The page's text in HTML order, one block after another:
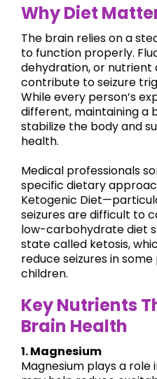
Why Diet
The brain relies on a
to function properly.
dehydration, or nutrient
contribute to seizure
While every person’s
different, maintaining a
stabilize the body and
health.
Medical professionals
specific dietary
Ketogenic
seizures are difficult to
low-carbohydrate diet
state called ketosis,
reduce seizures in
children.
Key Nutrients
Brain Health
1. Magnesium
Magnesium plays a